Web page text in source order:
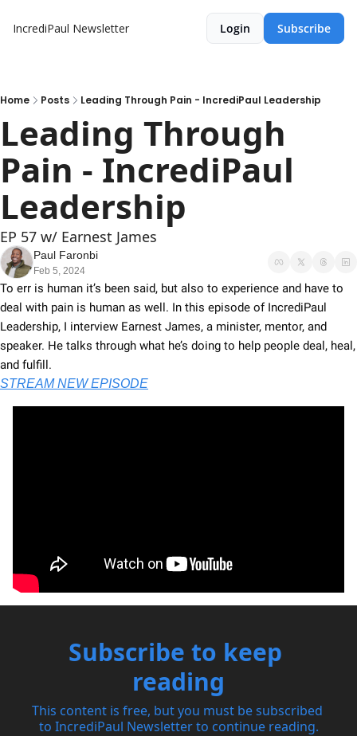
IncrediPaul Newsletter Login Subscribe
Home Posts Leading Through Pain - IncrediPaul Leadership
Leading Through
Pain - IncrediPaul
Leadership
EP 57 w/ Earnest James
Paul Faronbi
Feb 5, 2024
To err is human it’s been said, but also to experience and have to
deal with pain is human as well. In this episode of IncrediPaul
Leadership, I interview Earnest James, a minister, mentor, and
speaker. He talks through what he’s doing to help people deal, heal,
and fulfill.
STREAM NEW EPISODE
Subscribe to keep
reading
This content is free, but you must be subscribed
to IncrediPaul Newsletter to continue reading.